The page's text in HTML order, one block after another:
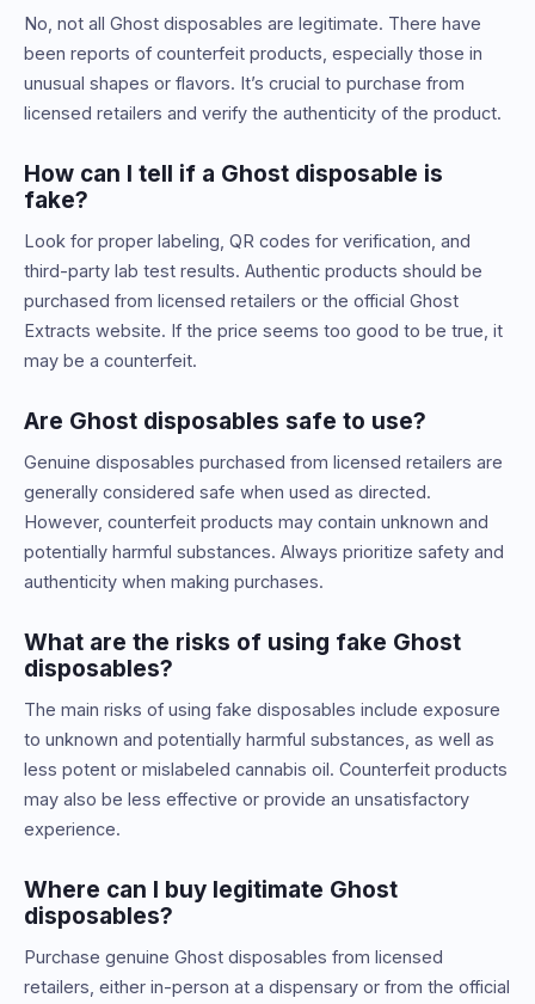
No, not all Ghost disposables are legitimate. There have
been reports of counterfeit products, especially those in
unusual shapes or flavors. It’s crucial to purchase from
licensed retailers and verify the authenticity of the product.
How can I tell if a Ghost disposable is
fake?
Look for proper labeling, QR codes for verification, and
third-party lab test results. Authentic products should be
purchased from licensed retailers or the official Ghost
Extracts website. If the price seems too good to be true, it
may be a counterfeit.
Are Ghost disposables safe to use?
Genuine disposables purchased from licensed retailers are
generally considered safe when used as directed.
However, counterfeit products may contain unknown and
potentially harmful substances. Always prioritize safety and
authenticity when making purchases.
What are the risks of using fake Ghost
disposables?
The main risks of using fake disposables include exposure
to unknown and potentially harmful substances, as well as
less potent or mislabeled cannabis oil. Counterfeit products
may also be less effective or provide an unsatisfactory
experience.
Where can I buy legitimate Ghost
disposables?
Purchase genuine Ghost disposables from licensed
retailers, either in-person at a dispensary or from the official